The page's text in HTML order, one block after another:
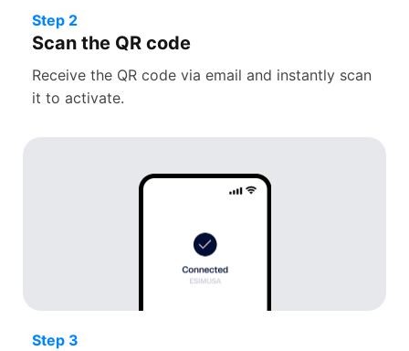
Step 2
Scan the QR code
Receive the QR code via email and instantly scan
it to activate.
Step 3